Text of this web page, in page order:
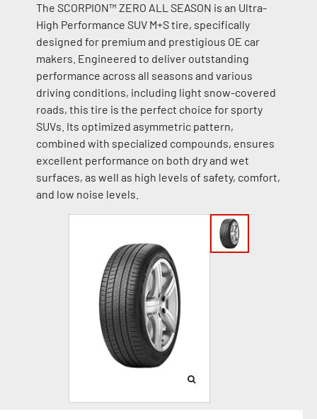
The SCORPION™ ZERO ALL SEASON is an Ultra-
High Performance SUV M+S tire, specifically
designed for premium and prestigious OE car
makers. Engineered to deliver outstanding
performance across all seasons and various
driving conditions, including light snow-covered
roads, this tire is the perfect choice for sporty
SUVs. Its optimized asymmetric pattern,
combined with specialized compounds, ensures
excellent performance on both dry and wet
surfaces, as well as high levels of safety, comfort,
and low noise levels.